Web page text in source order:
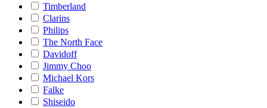
Timberland
Clarins
Philips
The North Face
Davidoff
Jimmy Choo
Michael Kors
Falke
Shiseido